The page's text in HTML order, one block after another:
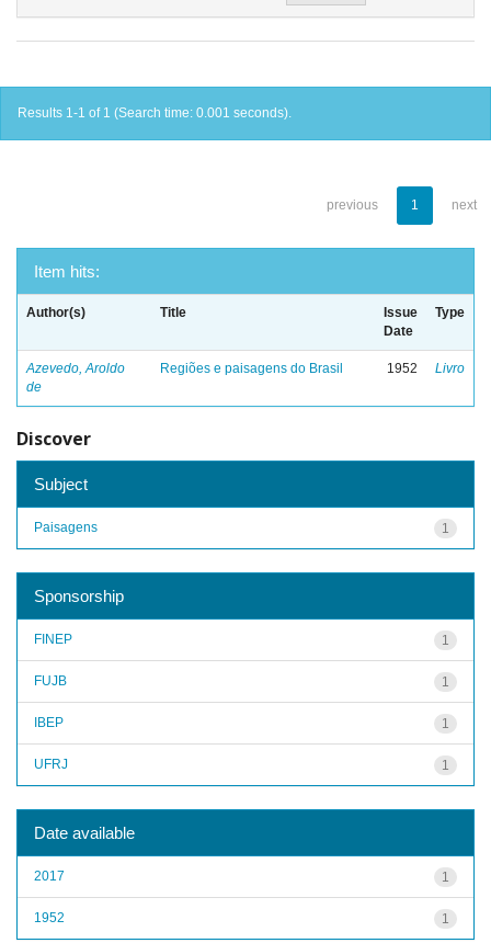
Results 1-1 of 1 (Search time: 0.001 seconds).
previous 1 next
Item hits:
Author(s) Title
Issue
Date
Type
Azevedo, Aroldo
de
Regiões e paisagens do Brasil 1952 Livro
Discover
Subject
1
Paisagens
Sponsorship
1
FINEP
1
FUJB
1
IBEP
1
UFRJ
Date available
1
2017
1
1952